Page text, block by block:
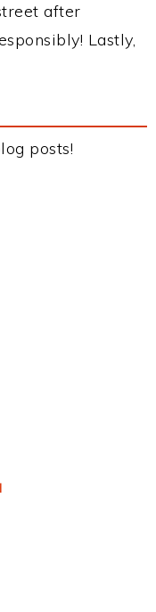
after
Lastly,
posts!